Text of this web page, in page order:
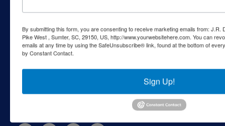
sale at auction; personal property, real estate, commercial
assets,and more!
Contact Us
By submitting this form, you are consenting to receive marketing emails from: J.R.
Pike West , Sumter, SC, 29150, US, http://www.yourwebsitehere.com. You can
emails at any time by using the SafeUnsubscribe® link, found at the bottom of
by Constant Contact.
Sign Up!